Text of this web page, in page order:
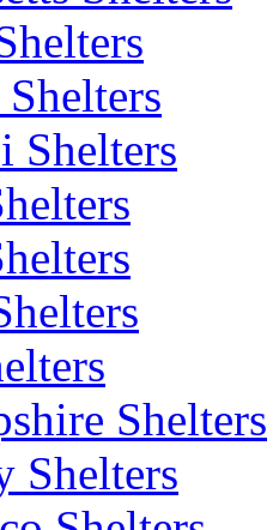
Shelters
Shelters
Shelters